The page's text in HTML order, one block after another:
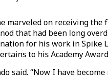
marveled on receiving the
that had been long
for his work in Spike
to his Academy
said. “Now I have